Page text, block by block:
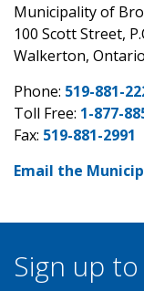
Municipality of
100 Scott Street,
Walkerton,
Phone: 519-881-
Toll Free: 1-877-
Fax: 519-881-2991
Email the
Sign up